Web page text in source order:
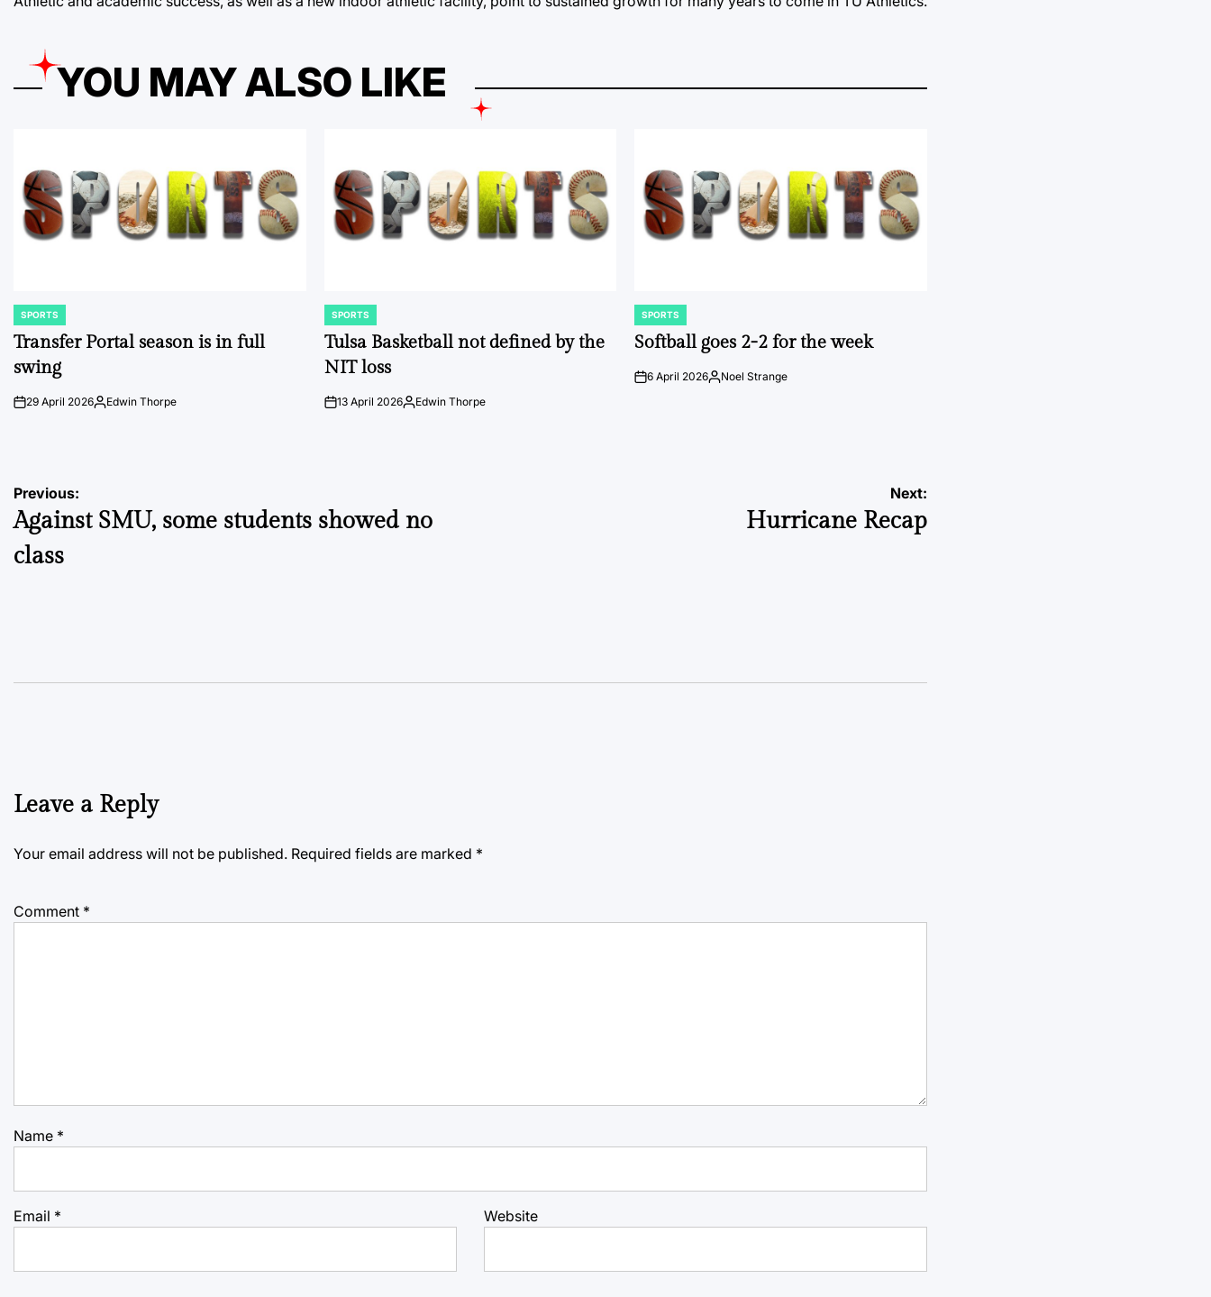
YOU MAY ALSO LIKE
POSTED
IN
SPORTS
Transfer Portal season is in full
swing
on29 April 2026Posted
Edwin Thorpe
POSTED
IN
SPORTS
Tulsa Basketball not defined by the
NIT loss
on13 April 2026Posted
Edwin Thorpe
POSTED
IN
SPORTS
Softball goes 2-2 for the week
on6 April 2026Posted
Noel Strange
Post
navigation
Previous:
Against SMU, some students showed no
class
Next:
Hurricane Recap
Leave a Reply
Your email address will not be published. Required fields are marked *
Comment *
Name *
Email * Website